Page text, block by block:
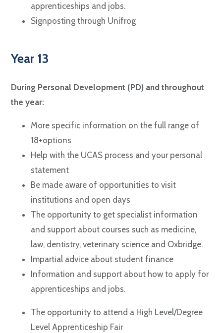
apprenticeships and jobs.
Signposting through Unifrog
Year 13
During Personal Development (PD) and throughout
the year:
More specific information on the full range of
18+options
Help with the UCAS process and your personal
statement
Be made aware of opportunities to visit
institutions and open days
The opportunity to get specialist information
and support about courses such as medicine,
law, dentistry, veterinary science and Oxbridge.
Impartial advice about student finance
Information and support about how to apply for
apprenticeships and jobs.
The opportunity to attend a High Level/Degree
Level Apprenticeship Fair